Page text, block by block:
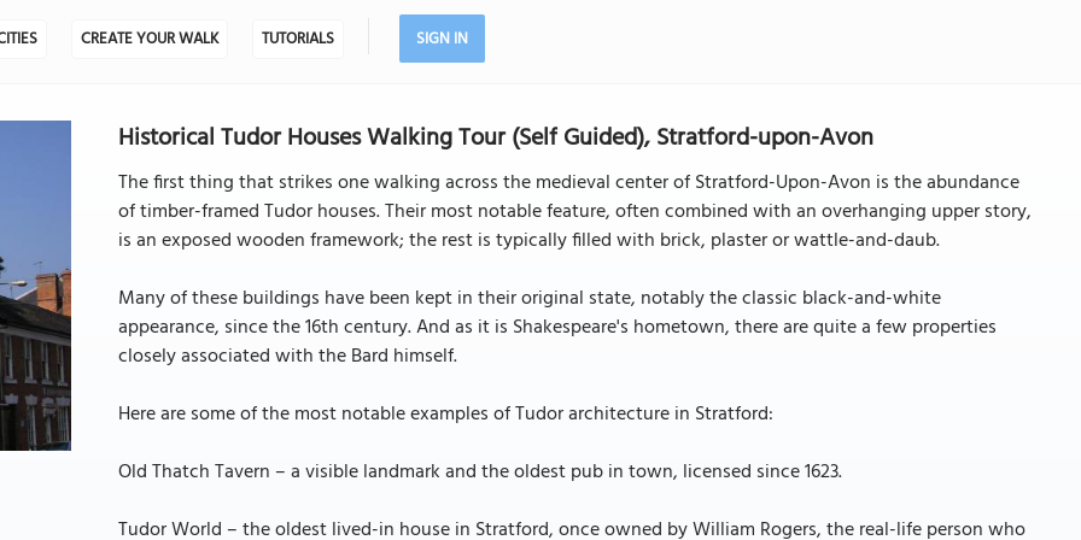
CREATE YOUR WALK TUTORIALS SIGN IN
Historical Tudor Houses Walking Tour (Self Guided), Stratford-upon-Avon
The first thing that strikes one walking across the medieval center of Stratford-Upon-Avon is the abundance
of timber-framed Tudor houses. Their most notable feature, often combined with an overhanging upper story,
is an exposed wooden framework; the rest is typically filled with brick, plaster or wattle-and-daub.
Many of these buildings have been kept in their original state, notably the classic black-and-white
appearance, since the 16th century. And as it is Shakespeare's hometown, there are quite a few properties
closely associated with the Bard himself.
Here are some of the most notable examples of Tudor architecture in Stratford:
Old Thatch Tavern – a visible landmark and the oldest pub in town, licensed since 1623.
Tudor World – the oldest lived-in house in Stratford, once owned by William Rogers, the real-life person who